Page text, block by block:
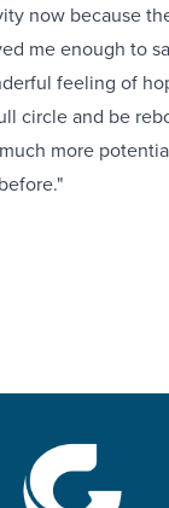
now because
me enough to
feeling of
circle and be
more